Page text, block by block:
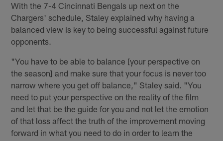
With the 7-4 Cincinnati Bengals up next on the
Chargers' schedule, Staley explained why having a
balanced view is key to being successful against future
opponents.
"You have to be able to balance [your perspective on
the season] and make sure that your focus is never too
narrow where you get off balance," Staley said. "You
need to put your perspective on the reality of the film
and let that be the guide for you and not let the emotion
of that loss affect the truth of the improvement moving
forward in what you need to do in order to learn the